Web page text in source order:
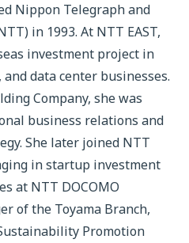
Nippon Telegraph and
in 1993. At NTT EAST,
investment project in
data center businesses.
Company, she was
business relations and
She later joined NTT
in startup investment
at NTT DOCOMO
of the Toyama Branch,
Promotion